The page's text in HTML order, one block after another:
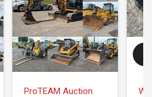
ProTEAM Auction